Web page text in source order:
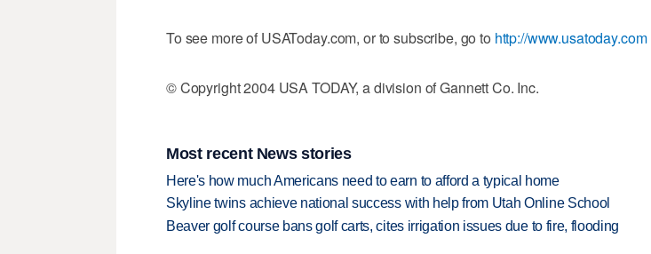
To see more of USAToday.com, or to subscribe, go to http://www.usatoday.com
© Copyright 2004 USA TODAY, a division of Gannett Co. Inc.
Most recent News stories
Here's how much Americans need to earn to afford a typical home
Skyline twins achieve national success with help from Utah Online School
Beaver golf course bans golf carts, cites irrigation issues due to fire, flooding